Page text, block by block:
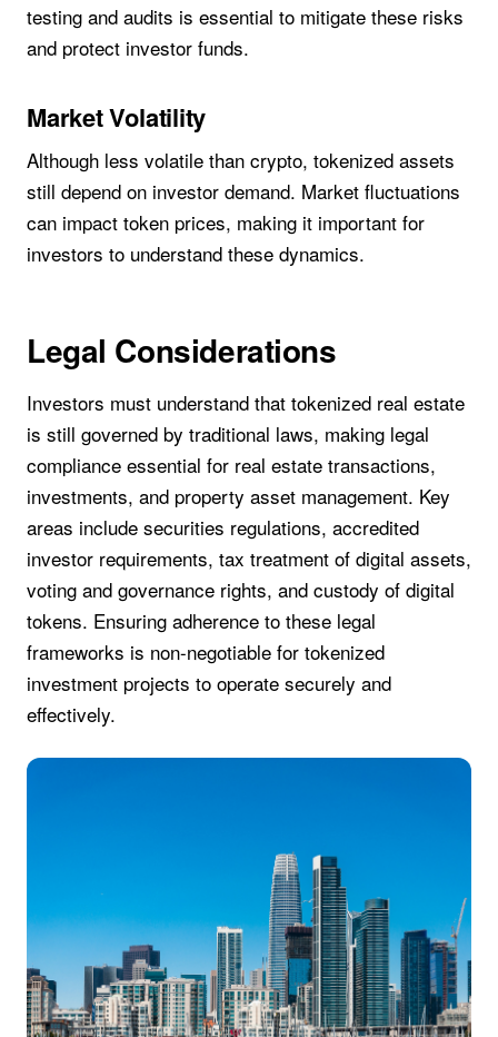
testing and audits is essential to mitigate these risks
and protect investor funds.
Market Volatility
Although less volatile than crypto, tokenized assets
still depend on investor demand. Market fluctuations
can impact token prices, making it important for
investors to understand these dynamics.
Legal Considerations
Investors must understand that tokenized real estate
is still governed by traditional laws, making legal
compliance essential for real estate transactions,
investments, and property asset management. Key
areas include securities regulations, accredited
investor requirements, tax treatment of digital assets,
voting and governance rights, and custody of digital
tokens. Ensuring adherence to these legal
frameworks is non-negotiable for tokenized
investment projects to operate securely and
effectively.